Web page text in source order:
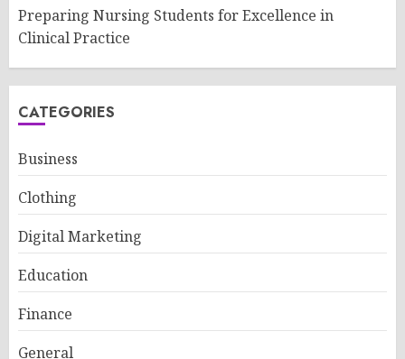
Preparing Nursing Students for Excellence in
Clinical Practice
CATEGORIES
Business
Clothing
Digital Marketing
Education
Finance
General